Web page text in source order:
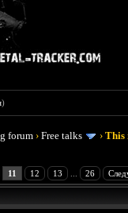
)
forum ›Free talks ›This
11 12 13 26